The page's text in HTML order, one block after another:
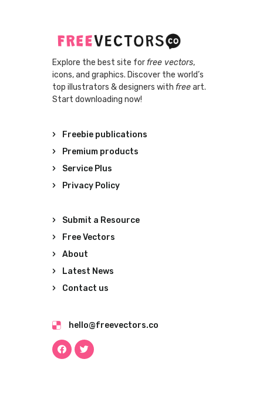
Explore the best site forfree vectors,
icons, and graphics. Discover the world’s
top illustrators & designers with freeart.
Start downloading now!
Freebie publications
Premium products
Service Plus
Privacy Policy
Submit a Resource
Free Vectors
About
Latest News
Contact us
hello@freevectors.co